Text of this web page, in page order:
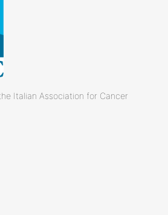
Italian Association for Cancer